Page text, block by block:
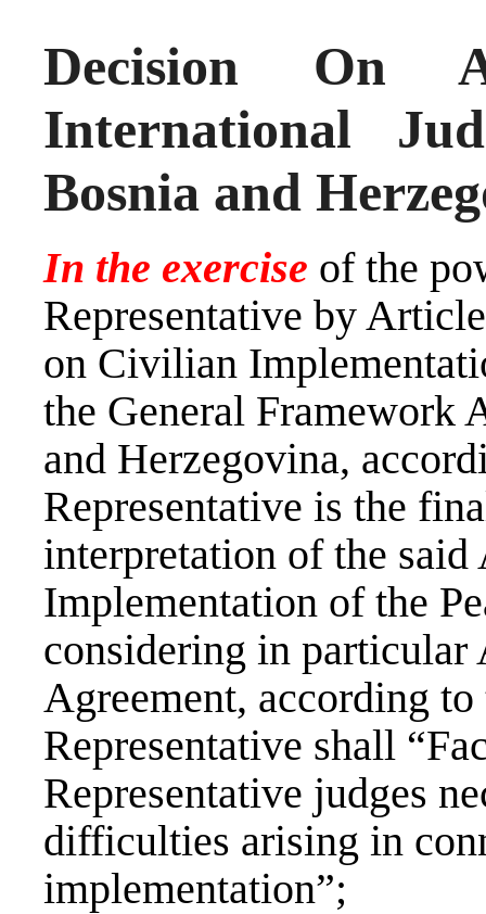
Decision On
International
Bosnia and
In the exercise of the
Representative by
on Civilian
the General Framework
and Herzegovina,
Representative is the
interpretation of the
Implementation of the
considering in
Agreement, according
Representative shall
Representative judges
difficulties arising in
implementation”;